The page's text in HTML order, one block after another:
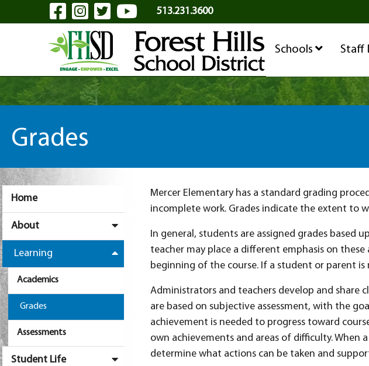
Skip to Main ContentVisit Our Facebook Page
Visit Our Instagram Page
Visit Our Twitter Page
Visit Our YouTube Page
513.231.3600
Schools Staff
Grades
Home
About
Learning
Academics
Grades
Assessments
Student Life
Mercer Elementary has a standard grading
incomplete work. Grades indicate the extent to
In general, students are assigned grades based
teacher may place a different emphasis on
beginning of the course. If a student or parent
Administrators and teachers develop and share
are based on subjective assessment, with the
achievement is needed to progress toward
own achievements and areas of difficulty.
determine what actions can be taken and